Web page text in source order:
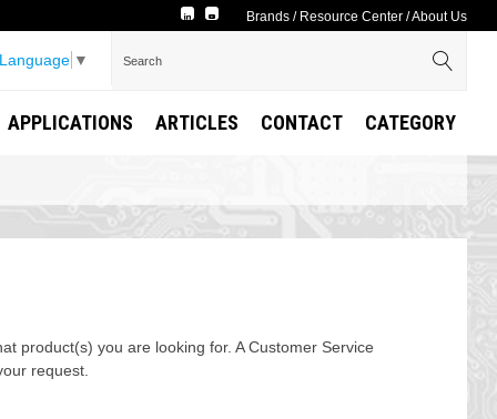
Brands / Resource Center /About Us
▼
APPLICATIONS ARTICLES CONTACT CATEGORY
product(s) you are looking for. A Customer Service
request.